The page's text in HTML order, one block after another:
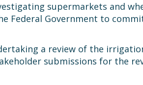
supermarkets and
Federal Government to
a review of the
submissions for the